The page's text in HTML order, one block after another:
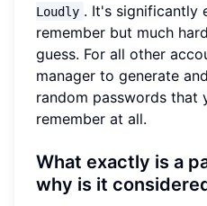
Loudly . It's significantly
remember but much
guess. For all other
manager to generate
random passwords that
remember at all.
What exactly is a
why is it